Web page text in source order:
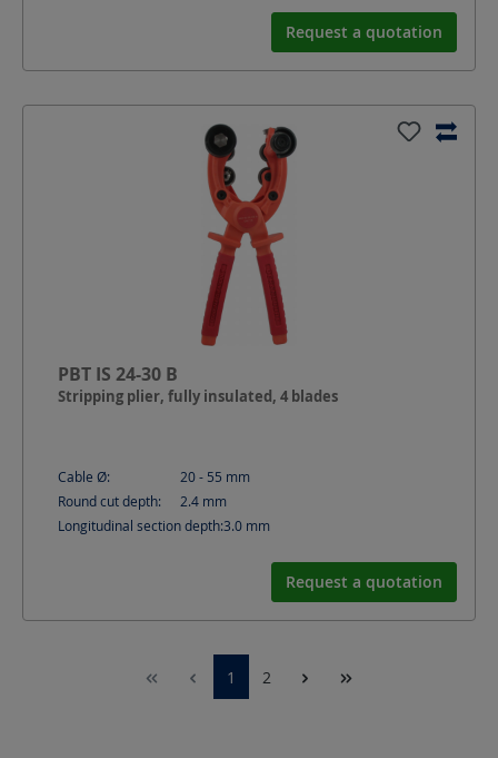
Request a quotation
PBT IS 24-30 B
Stripping plier, fully insulated, 4 blades
Cable Ø: 20 - 55 mm
Round cut depth:
2.4 mm
Longitudinal section depth:3.0 mm
Request a quotation
1 2